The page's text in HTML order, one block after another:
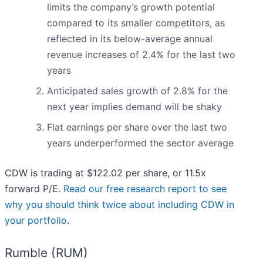
limits the company’s growth potential
compared to its smaller competitors, as
reflected in its below-average annual
revenue increases of 2.4% for the last two
years
Anticipated sales growth of 2.8% for the
next year implies demand will be shaky
Flat earnings per share over the last two
years underperformed the sector average
CDW is trading at $122.02 per share, or 11.5x
forward P/E. Read our free research report to see
why you should think twice about including CDW in
your portfolio.
Rumble (RUM)